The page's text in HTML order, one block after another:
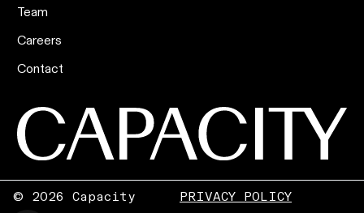
Team
Careers
Contact
© 2026 Capacity PRIVACY POLICY